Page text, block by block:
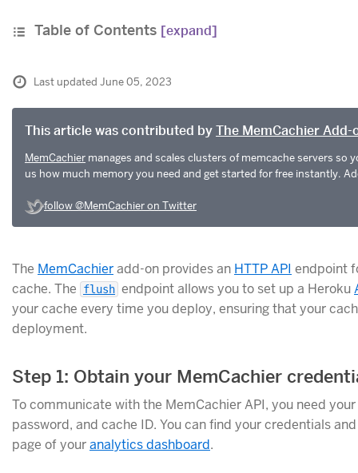
Table of Contents [expand]
Last updated June 05, 2023
This article was contributed byThe MemCachier Add-
MemCachier manages and scales clusters of memcache servers so
us how much memory you need and get started for free instantly.
follow @MemCachier on Twitter
The MemCachieradd-on provides an HTTP API endpoint
cache. The
flush endpoint allows you to set up a Heroku
your cache every time you deploy, ensuring that your
deployment.
Step 1: Obtain your MemCachier
To communicate with the MemCachier API, you need
password, and cache ID. You can find your credentials
page of youranalytics dashboard.